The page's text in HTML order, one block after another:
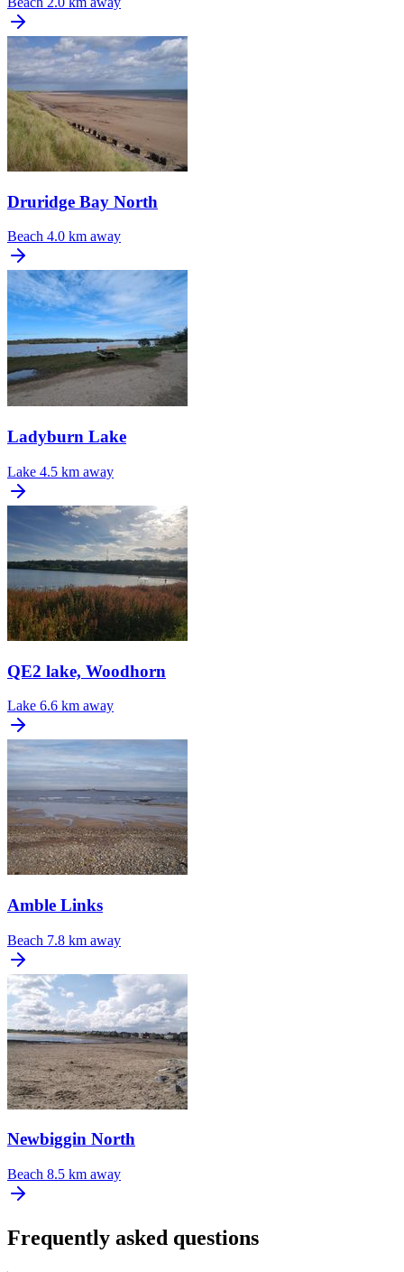
Druridge Bay North
Beach 4.0 km away
Ladyburn Lake
Lake 4.5 km away
QE2 lake, Woodhorn
Lake 6.6 km away
Amble Links
Beach 7.8 km away
Newbiggin North
Beach 8.5 km away
Frequently asked questions